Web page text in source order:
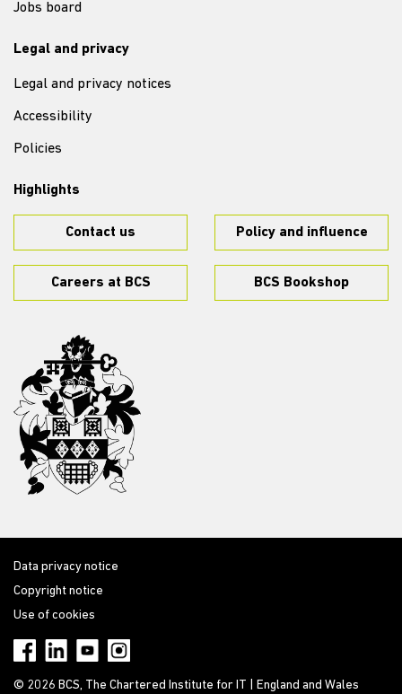
Jobs board
Legal and privacy
Legal and privacy notices
Accessibility
Policies
Highlights
Contact us Policy and influence
Careers at BCS BCS Bookshop
Data privacy notice
Copyright notice
Use of cookies
© 2026 BCS, The Chartered Institute for IT | England and Wales